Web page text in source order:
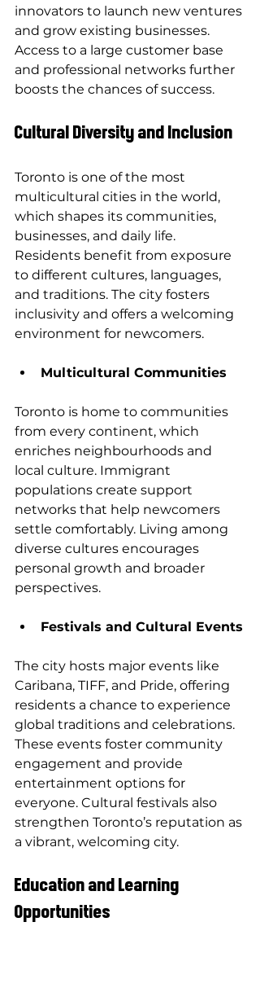
innovators to launch new ventures
and grow existing businesses.
Access to a large customer base
and professional networks further
boosts the chances of success.
Cultural Diversity and Inclusion
Toronto is one of the most
multicultural cities in the world,
which shapes its communities,
businesses, and daily life.
Residents benefit from exposure
to different cultures, languages,
and traditions. The city fosters
inclusivity and offers a welcoming
environment for newcomers.
Multicultural Communities
Toronto is home to communities
from every continent, which
enriches neighbourhoods and
local culture. Immigrant
populations create support
networks that help newcomers
settle comfortably. Living among
diverse cultures encourages
personal growth and broader
perspectives.
Festivals and Cultural Events
The city hosts major events like
Caribana, TIFF, and Pride, offering
residents a chance to experience
global traditions and celebrations.
These events foster community
engagement and provide
entertainment options for
everyone. Cultural festivals also
strengthen Toronto’s reputation as
a vibrant, welcoming city.
Education and Learning
Opportunities